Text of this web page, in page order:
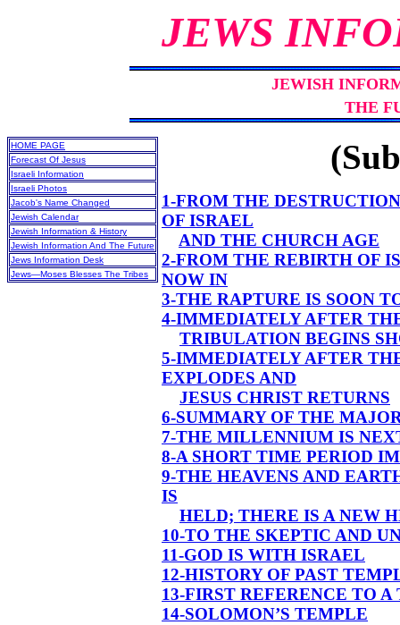
JEWS
JEWISH
THE
HOME PAGE
Forecast Of Jesus
Israeli Information
Israeli Photos
Jacob's Name Changed
Jewish Calendar
Jewish Information & History
Jewish Information And The Future
Jews Information Desk
Jews—Moses Blesses The Tribes
1-FROM THE
OF ISRAEL
AND THE CHURCH AGE
2-FROM THE REBIRTH OF
NOW IN
3-THE RAPTURE IS SOON
4-IMMEDIATELY AFTER
TRIBULATION BEGINS
5-IMMEDIATELY AFTER
EXPLODES AND
JESUS CHRIST RETURNS
6-SUMMARY OF THE
7-THE MILLENNIUM IS
8-A SHORT TIME PERIOD
9-THE HEAVENS AND
IS
HELD; THERE IS A NEW
10-TO THE SKEPTIC AND
11-GOD IS WITH ISRAEL
12-HISTORY OF PAST
13-FIRST REFERENCE TO A
14-SOLOMON’S TEMPLE